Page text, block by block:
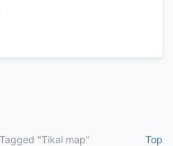
Top
"Tikal map"